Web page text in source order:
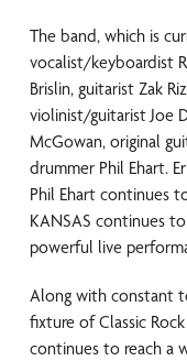
The band, which is
vocalist/keyboardist
Brislin, guitarist Zak
violinist/guitarist Joe
McGowan, original
drummer Phil Ehart.
Phil Ehart continues
KANSAS continues
powerful live
Along with constant
fixture of Classic
continues to reach a